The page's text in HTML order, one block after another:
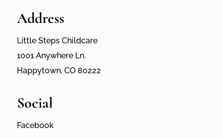
Address
Little Steps Childcare
1001 Anywhere Ln.
Happytown, CO 80222
Social
Facebook